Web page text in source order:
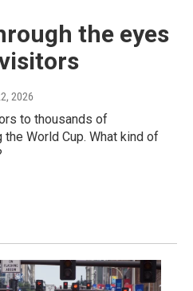
the eyes
2026
to thousands of
World Cup. What kind of